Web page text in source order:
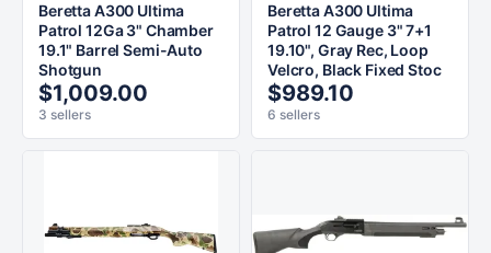
Beretta A300 Ultima
Patrol 12Ga 3" Chamber
19.1" Barrel Semi-Auto
Shotgun
$1,009.00
3 sellers
Beretta A300 Ultima
Patrol 12 Gauge 3" 7+1
19.10", Gray Rec, Loop
Velcro, Black Fixed Stoc
$989.10
6 sellers